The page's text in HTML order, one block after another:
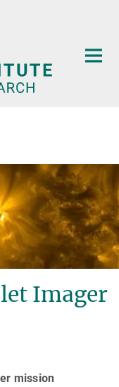
Imager
mission